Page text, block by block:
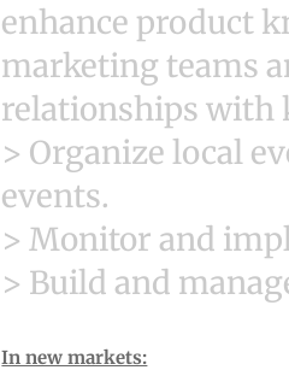
enhance product
marketing teams
relationships with
> Organize local
events.
> Monitor and
> Build and
In new markets: